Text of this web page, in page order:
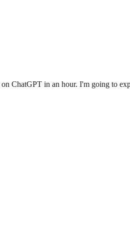
ChatGPT in an hour. I'm going to